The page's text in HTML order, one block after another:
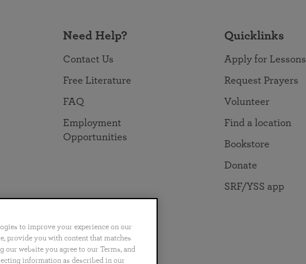
Need Help?
Contact Us
Free Literature
FAQ
Employment
Opportunities
Quicklinks
Apply for Lessons
Request Prayers
Volunteer
Find a location
Bookstore
Donate
SRF/YSS app
Português 日本語 ไทย
to improve your experience on our
provide you with content that matches
website you agree to our Terms, and
information as described in our